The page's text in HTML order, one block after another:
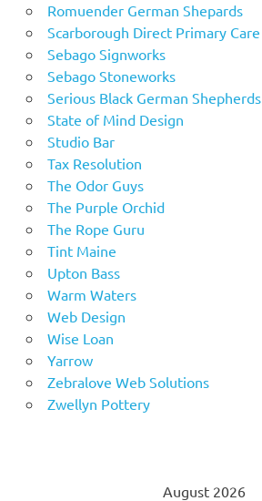
Romuender German Shepards
Scarborough Direct Primary Care
Sebago Signworks
Sebago Stoneworks
Serious Black German Shepherds
State of Mind Design
Studio Bar
Tax Resolution
The Odor Guys
The Purple Orchid
The Rope Guru
Tint Maine
Upton Bass
Warm Waters
Web Design
Wise Loan
Yarrow
Zebralove Web Solutions
Zwellyn Pottery
August 2026